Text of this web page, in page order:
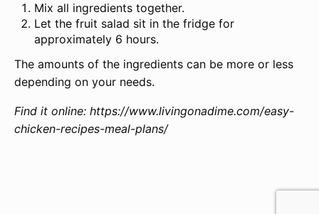
Mix all ingredients together.
Let the fruit salad sit in the fridge for
approximately 6 hours.
The amounts of the ingredients can be more or less
depending on your needs.
Find it online: https://www.livingonadime.com/easy-
chicken-recipes-meal-plans/